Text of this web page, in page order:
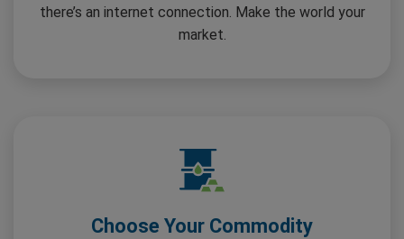
there’s an internet connection. Make the world your
market.
Choose Your Commodity